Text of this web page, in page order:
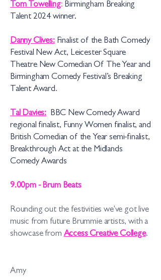
Tom Towelling: Birmingham Breaking
Talent 2024 winner.
Danny Clives:Finalist of the Bath Comedy
Festival New Act, Leicester Square
Theatre New Comedian Of The Year and
Birmingham Comedy Festival’s Breaking
Talent Award.
Tal Davies: BBC New Comedy Award
regional finalist, Funny Women finalist, and
British Comedian of the Year semi-finalist,
Breakthrough Act at the Midlands
Comedy Awards
9.00pm - Brum Beats
Rounding out the festivities we've got live
music from future Brummie artists, with a
showcase from Access Creative College.
Amy